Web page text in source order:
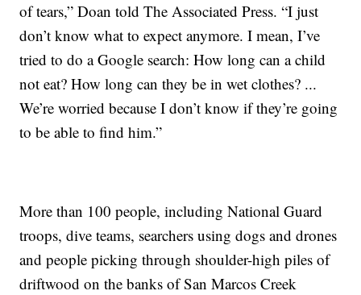
of tears,” Doan told The Associated Press. “I just
don’t know what to expect anymore. I mean, I’ve
tried to do a Google search: How long can a child
not eat? How long can they be in wet clothes? ...
We’re worried because I don’t know if they’re going
to be able to find him.”
More than 100 people, including National Guard
troops, dive teams, searchers using dogs and drones
and people picking through shoulder-high piles of
driftwood on the banks of San Marcos Creek